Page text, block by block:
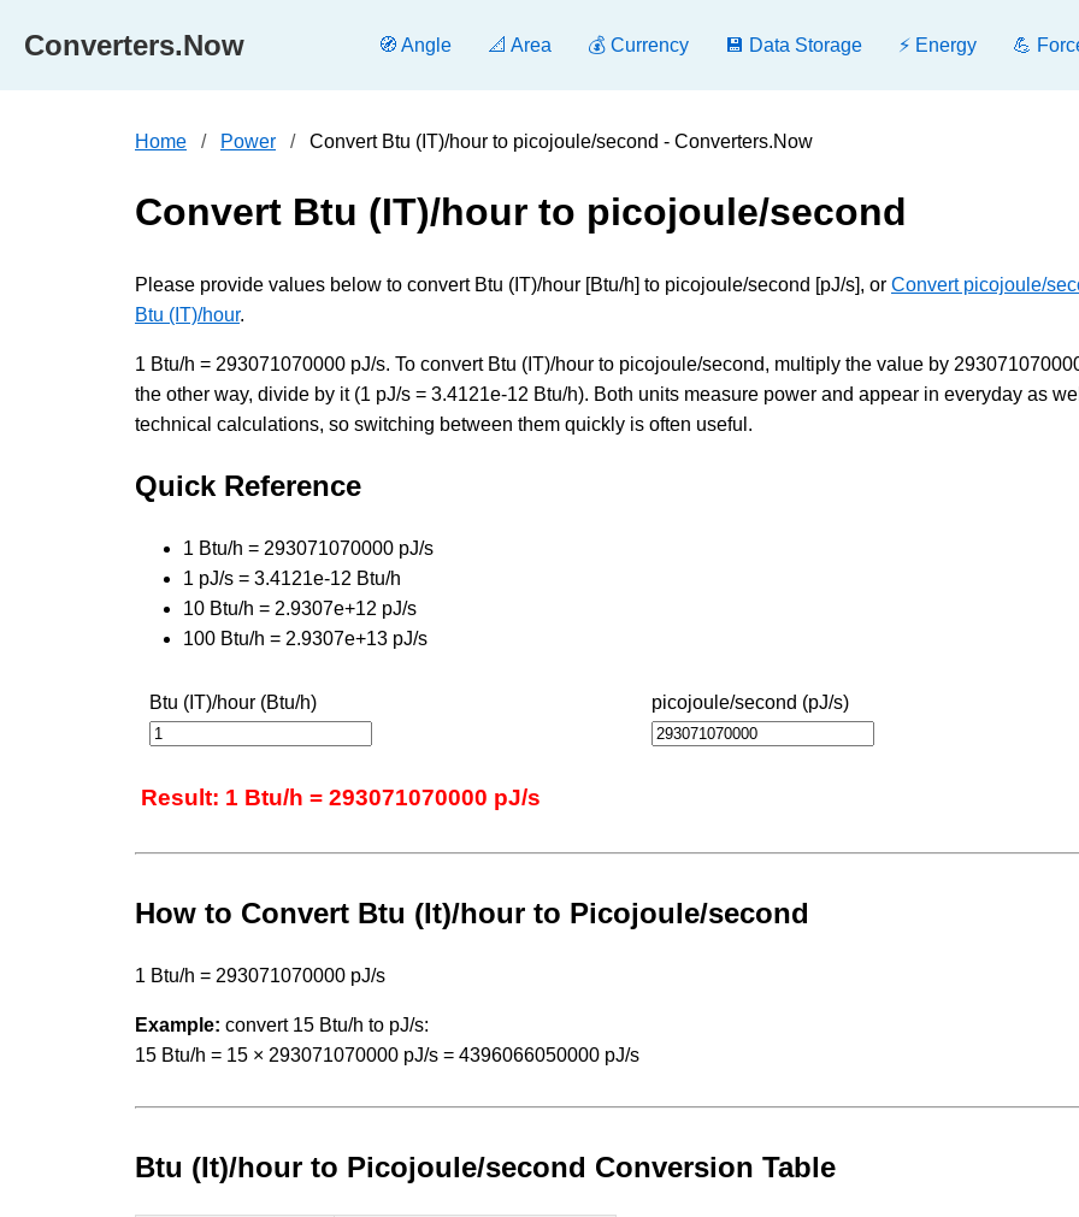
Converters.Now 🧭 Angle 📐 Area 💰 Currency 💾 Data Storage ⚡ Energy 💪
Home Power Convert Btu (IT)/hour to picojoule/second - Converters.Now
Convert Btu (IT)/hour to picojoule/second
Please provide values below to convert Btu (IT)/hour [Btu/h] to picojoule/second [pJ/s], or Convert picojoule/
Btu (IT)/hour.
1 Btu/h = 293071070000 pJ/s. To convert Btu (IT)/hour to picojoule/second, multiply the value by
the other way, divide by it (1 pJ/s = 3.4121e-12 Btu/h). Both units measure power and appear in everyday as
technical calculations, so switching between them quickly is often useful.
Quick Reference
1 Btu/h = 293071070000 pJ/s
1 pJ/s = 3.4121e-12 Btu/h
10 Btu/h = 2.9307e+12 pJ/s
100 Btu/h = 2.9307e+13 pJ/s
Btu (IT)/hour (Btu/h) picojoule/second (pJ/s)
Result: 1 Btu/h = 293071070000 pJ/s
How to Convert Btu (It)/hour to Picojoule/second
1 Btu/h = 293071070000 pJ/s
Example: convert 15 Btu/h to pJ/s:
15 Btu/h = 15 × 293071070000 pJ/s = 4396066050000 pJ/s
Btu (It)/hour to Picojoule/second Conversion Table